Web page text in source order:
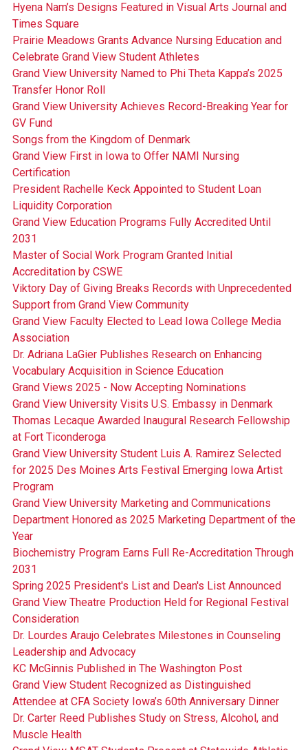
Hyena Nam’s Designs Featured in Visual Arts Journal and
Times Square
Prairie Meadows Grants Advance Nursing Education and
Celebrate Grand View Student Athletes
Grand View University Named to Phi Theta Kappa’s 2025
Transfer Honor Roll
Grand View University Achieves Record-Breaking Year for
GV Fund
Songs from the Kingdom of Denmark
Grand View First in Iowa to Offer NAMI Nursing
Certification
President Rachelle Keck Appointed to Student Loan
Liquidity Corporation
Grand View Education Programs Fully Accredited Until
2031
Master of Social Work Program Granted Initial
Accreditation by CSWE
Viktory Day of Giving Breaks Records with Unprecedented
Support from Grand View Community
Grand View Faculty Elected to Lead Iowa College Media
Association
Dr. Adriana LaGier Publishes Research on Enhancing
Vocabulary Acquisition in Science Education
Grand Views 2025 - Now Accepting Nominations
Grand View University Visits U.S. Embassy in Denmark
Thomas Lecaque Awarded Inaugural Research Fellowship
at Fort Ticonderoga
Grand View University Student Luis A. Ramirez Selected
for 2025 Des Moines Arts Festival Emerging Iowa Artist
Program
Grand View University Marketing and Communications
Department Honored as 2025 Marketing Department of the
Year
Biochemistry Program Earns Full Re-Accreditation Through
2031
Spring 2025 President's List and Dean's List Announced
Grand View Theatre Production Held for Regional Festival
Consideration
Dr. Lourdes Araujo Celebrates Milestones in Counseling
Leadership and Advocacy
KC McGinnis Published in The Washington Post
Grand View Student Recognized as Distinguished
Attendee at CFA Society Iowa’s 60th Anniversary Dinner
Dr. Carter Reed Publishes Study on Stress, Alcohol, and
Muscle Health